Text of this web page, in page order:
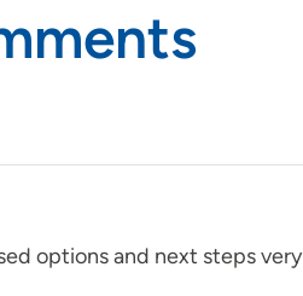
options and next steps very